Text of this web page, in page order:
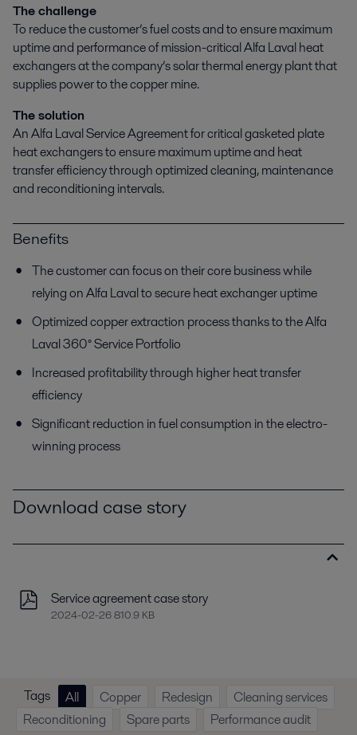
The challenge
To reduce the customer’s fuel costs and to ensure maximum
uptime and performance of mission-critical Alfa Laval heat
exchangers at the company’s solar thermal energy plant that
supplies power to the copper mine.
The solution
An Alfa Laval Service Agreement for critical gasketed plate
heat exchangers to ensure maximum uptime and heat
transfer efficiency through optimized cleaning, maintenance
and reconditioning intervals.
Benefits
The customer can focus on their core business while
relying on Alfa Laval to secure heat exchanger uptime
Optimized copper extraction process thanks to the Alfa
Laval 360° Service Portfolio
Increased profitability through higher heat transfer
efficiency
Significant reduction in fuel consumption in the electro-
winning process
Download case story
Service agreement case story
2024-02-26 810.9 KB
Tags All Copper Redesign
Cleaning services
Reconditioning
Spare parts Performance audit